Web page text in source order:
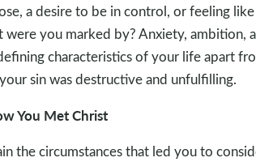
a desire to be in control, or feeling
were you marked by? Anxiety, ambition,
characteristics of your life apart
sin was destructive and unfulfilling.
You Met Christ
the circumstances that led you to